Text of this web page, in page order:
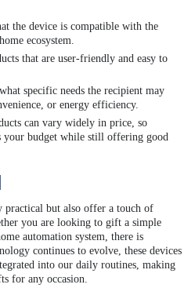
the device is compatible with the
ecosystem.
that are user-friendly and easy to
specific needs the recipient may
or energy efficiency.
can vary widely in price, so
your budget while still offering good
practical but also offer a touch of
you are looking to gift a simple
automation system, there is
continues to evolve, these devices
into our daily routines, making
for any occasion.